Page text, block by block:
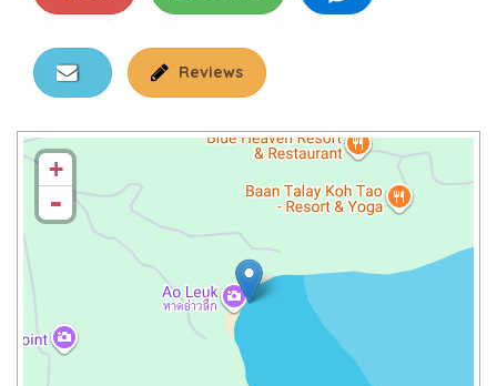
Reviews
+
-